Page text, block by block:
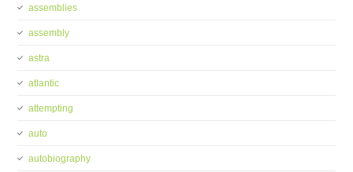
assemblies
assembly
astra
atlantic
attempting
auto
autobiography